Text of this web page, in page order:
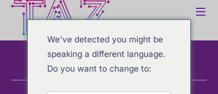
Home Blogg Beste AI-verktøy
We've detected you might be
speaking a different language.
Do you want to change to: